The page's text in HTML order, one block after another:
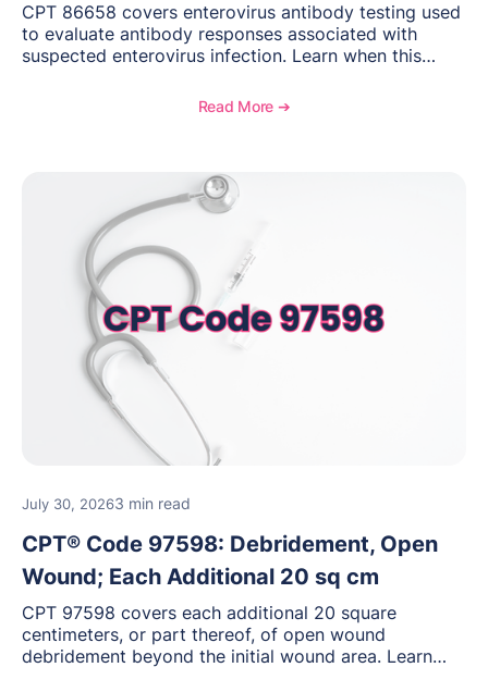
CPT 86658 covers enterovirus antibody testing used
to evaluate antibody responses associated with
suspected enterovirus infection. Learn when this
requirements, coding considerations, and
Read More ➔
July 30, 20263 min read
CPT® Code 97598: Debridement, Open
Wound; Each Additional 20 sq cm
CPT 97598 covers each additional 20 square
centimeters, or part thereof, of open wound
debridement beyond the initial wound area. Learn